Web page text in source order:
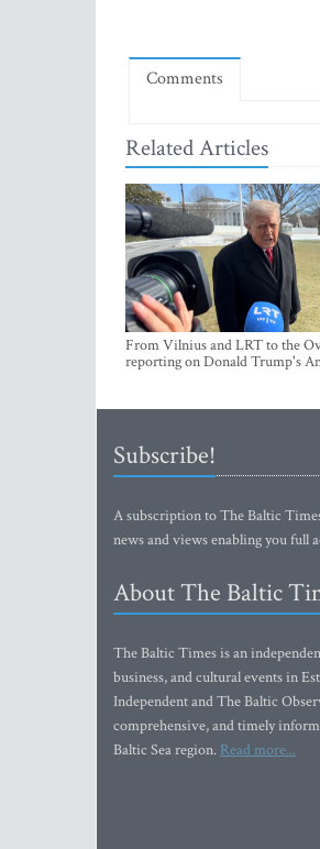
Comments
Related Articles
From Vilnius and LRT to the
reporting on Donald Trump's
Subscribe!
A subscription to The Baltic
news and views enabling you full
About The Baltic
The Baltic Times is an
business, and cultural events in
Independent and The Baltic
comprehensive, and timely
Baltic Sea region. Read more...